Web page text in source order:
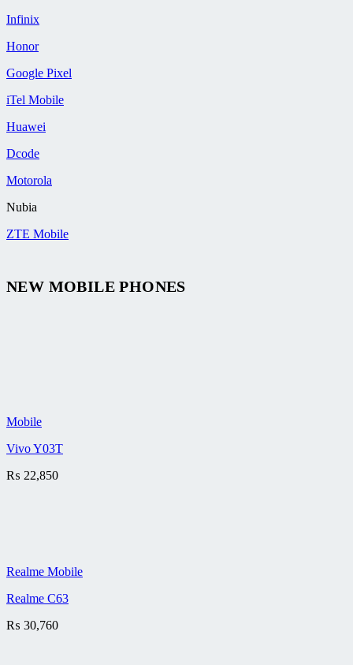
Infinix
Honor
Google Pixel
iTel Mobile
Huawei
Dcode
Motorola
Nubia
ZTE Mobile
NEW MOBILE PHONES
Mobile
Vivo Y03T
₨ 22,850
Realme Mobile
Realme C63
₨ 30,760